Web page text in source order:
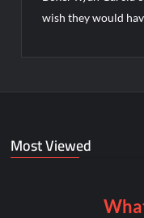
wish they would
Most Viewed